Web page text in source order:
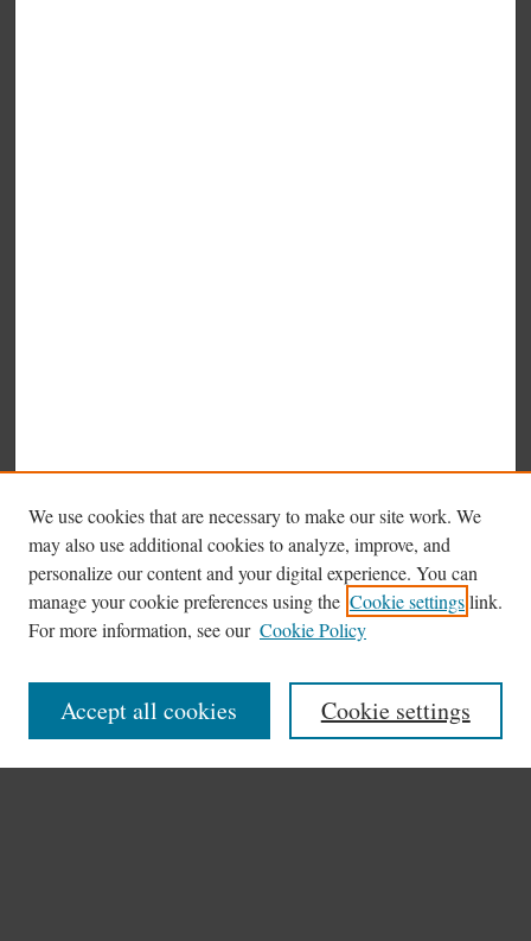
Browse
Disciplines
Authors
Search
We use cookies that are necessary to make our site work. We
may also use additional cookies to analyze, improve, and
personalize our content and your digital experience. You can
manage your cookie preferences using the Cookie settingslink.
For more information, see our Cookie Policy
Cookie settings
Accept all cookies